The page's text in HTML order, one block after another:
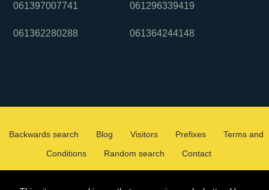
061397007741
061362280288
061296339419
061364244148
Backwards search Blog Visitors Prefixes
Terms and
Conditions
Random search Contact
2026 © WHOCALLEDMEOZ.INFO